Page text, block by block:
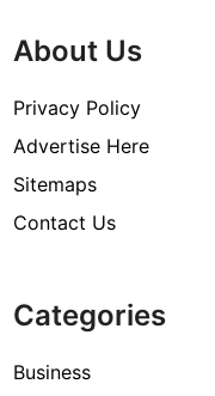
About Us
Privacy Policy
Advertise Here
Sitemaps
Contact Us
Categories
Business